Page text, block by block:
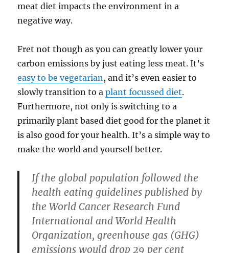
meat diet impacts the environment in a
negative way.
Fret not though as you can greatly lower your
carbon emissions by just eating less meat. It’s
easy to be vegetarian , and it’s even easier to
slowly transition to aplant focussed diet.
Furthermore, not only is switching to a
primarily plant based diet good for the planet it
is also good for your health. It’s a simple way to
make the world and yourself better.
If the global population followed the
health eating guidelines published by
the World Cancer Research Fund
International and World Health
Organization, greenhouse gas (GHG)
emissions would drop 29 per cent